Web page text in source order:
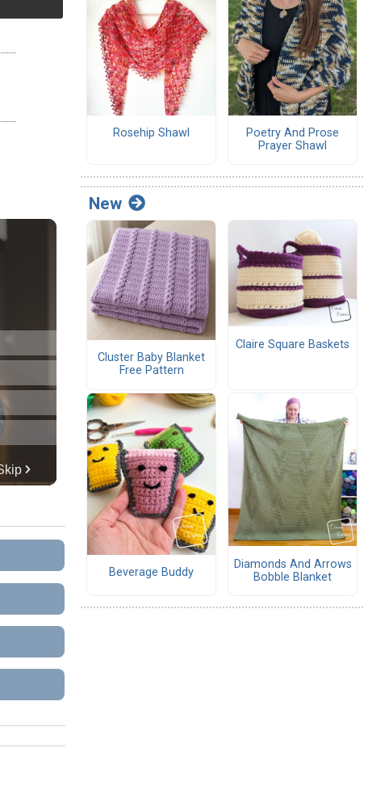
Rosehip Shawl
Poetry And Prose
Prayer Shawl
New
Cluster Baby Blanket
Free Pattern
Claire Square Baskets
Beverage Buddy
Diamonds And Arrows
Bobble Blanket